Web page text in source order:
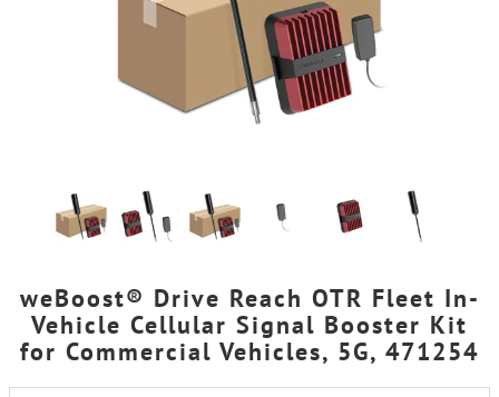
weBoost® Drive Reach OTR Fleet In-
Vehicle Cellular Signal Booster Kit
for Commercial Vehicles, 5G, 471254